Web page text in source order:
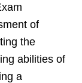
of
the
abilities of
a